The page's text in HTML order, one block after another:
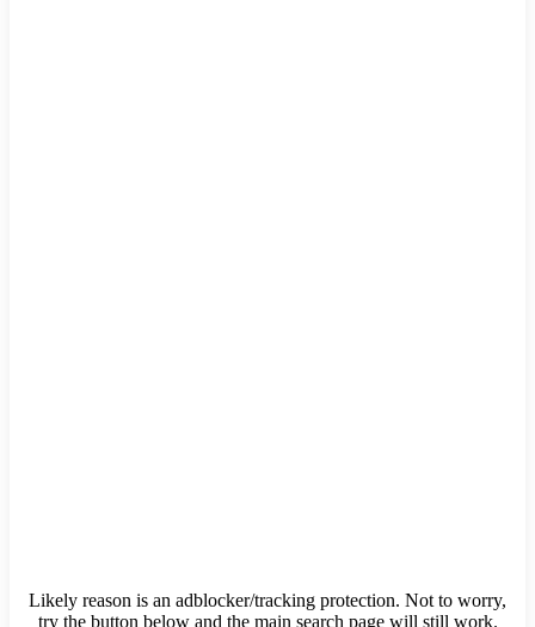
Likely reason is an adblocker/tracking protection. Not to worry,
try the button below and the main search page will still work.